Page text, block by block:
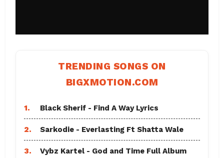
TRENDING SONGS ON
BIGXMOTION.COM
1. Black Sherif - Find A Way Lyrics
2. Sarkodie - Everlasting Ft Shatta Wale
3. Vybz Kartel - God and Time Full Album